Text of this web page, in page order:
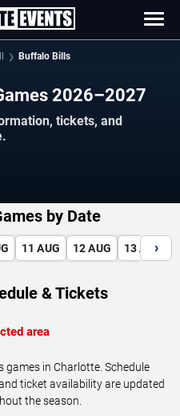
Buffalo Bills
2026–2027
tickets, and
by Date
11 AUG 12 AUG 13 AUG
›
& Tickets
area
in Charlotte. Schedule
ticket availability are updated
the season.